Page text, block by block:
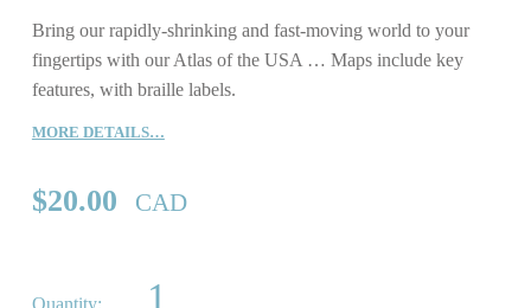
Bring our rapidly-shrinking and fast-moving world to your
fingertips with our Atlas of the USA … Maps include key
features, with braille labels.
MORE DETAILS…
$20.00 CAD